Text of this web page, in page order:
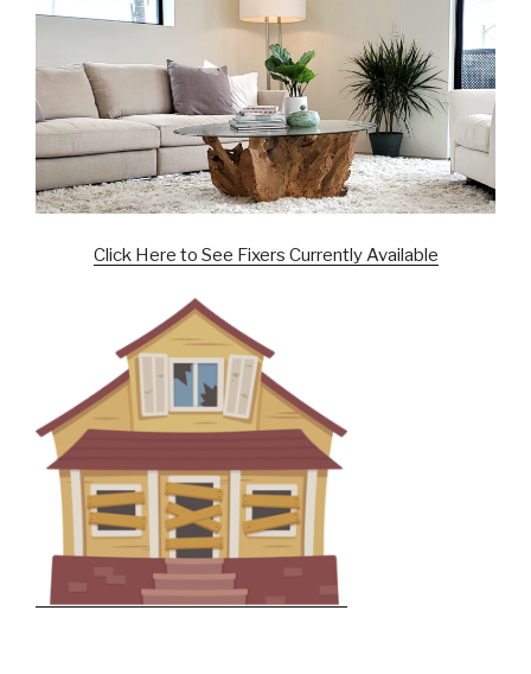
Click Here to See Fixers Currently Available